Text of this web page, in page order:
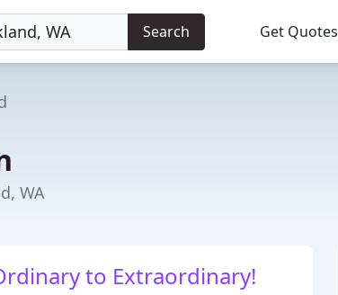
Search Get Quotes
WA
to Extraordinary!